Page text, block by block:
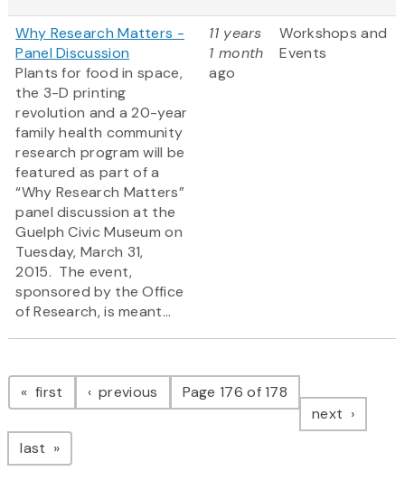
Why Research Matters -
Panel Discussion
Plants for food in space,
the 3-D printing
revolution and a 20-year
family health community
research program will be
featured as part of a
“Why Research Matters”
panel discussion at the
Guelph Civic Museum on
Tuesday, March 31,
2015. The event,
sponsored by the Office
of Research, is meant...
11 years
1 month
ago
Workshops and
Events
Pagination
first page previous pagePage 176 of 178
next page
last page